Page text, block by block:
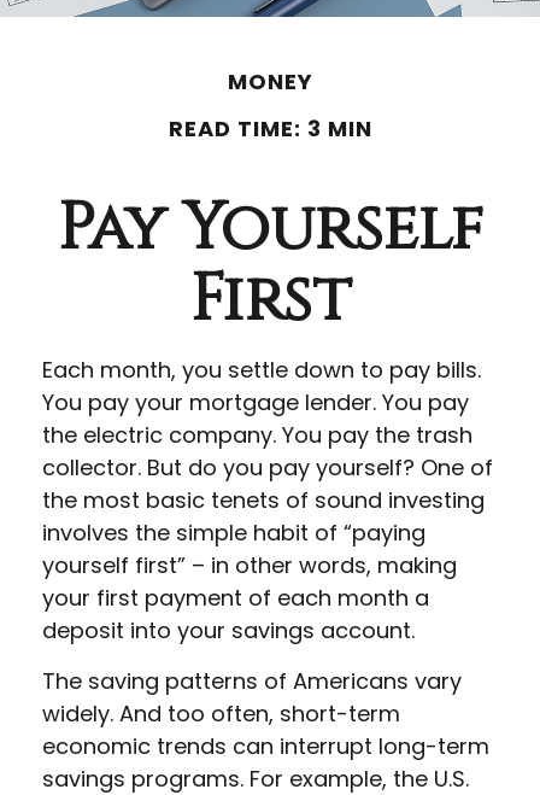
MONEY
READ TIME: 3 MIN
Pay Yourself
First
Each month, you settle down to pay bills.
You pay your mortgage lender. You pay
the electric company. You pay the trash
collector. But do you pay yourself? One of
the most basic tenets of sound investing
involves the simple habit of “paying
yourself first” – in other words, making
your first payment of each month a
deposit into your savings account.
The saving patterns of Americans vary
widely. And too often, short-term
economic trends can interrupt long-term
savings programs. For example, the U.S.